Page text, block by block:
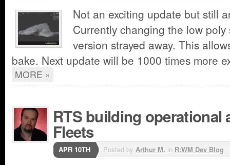
Not an exciting update but still
Currently changing the low
version strayed away. This
bake. Next update will be 1000 times more
MORE »
RTS building operational
Fleets
APR 10TH Posted by Arthur M. in R:WM Dev Blog